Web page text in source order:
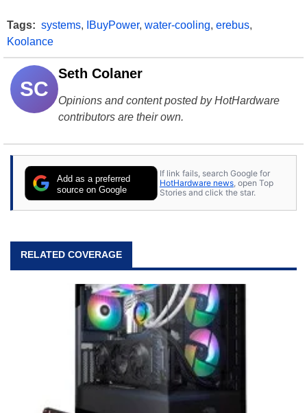
Tags: systems, IBuyPower, water-cooling, erebus,
Koolance
SC
Seth Colaner
Opinions and content posted by HotHardware
contributors are their own.
Add as a preferred
source on Google
If link fails, search Google for
HotHardware news , open Top
Stories and click the star.
RELATED COVERAGE